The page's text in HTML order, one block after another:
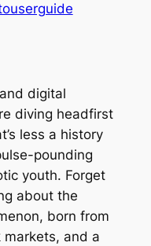
digital
diving headfirst
less a history
pounding
youth. Forget
about the
born from
and a